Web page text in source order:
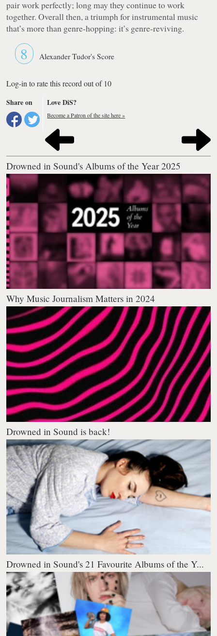
pair work perfectly; long may they continue to work
together. Overall then, a triumph for instrumental music
that’s more than genre-hopping: it’s genre-reviving.
8 Alexander Tudor's Score
Log-in to rate this record out of 10
Share on
Love DiS?
Become a Patron of the site here »
Drowned in Sound's Albums of the Year 2025
Why Music Journalism Matters in 2024
Drowned in Sound is back!
Drowned in Sound's 21 Favourite Albums of the Y...